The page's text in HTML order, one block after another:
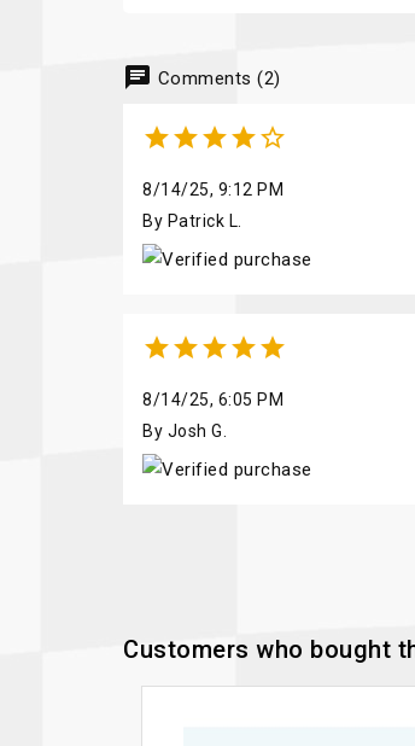
chat Comments (2)

8/14/25, 9:12 PM
By Patrick L.

8/14/25, 6:05 PM
By Josh G.
Customers who bought